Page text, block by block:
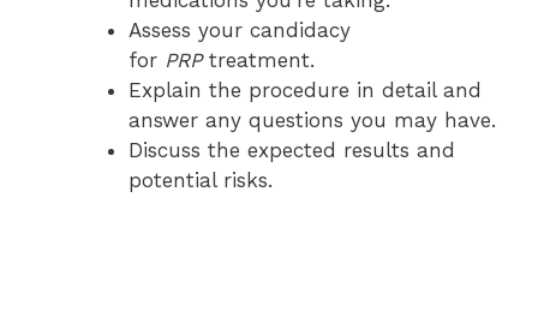
Assess your candidacy
for PRPtreatment.
Explain the procedure in detail and
answer any questions you may have.
Discuss the expected results and
potential risks.